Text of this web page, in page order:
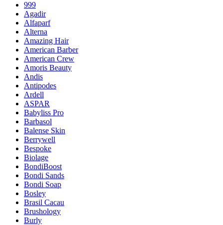
999
Agadir
Alfaparf
Alterna
Amazing Hair
American Barber
American Crew
Amoris Beauty
Andis
Antipodes
Ardell
ASPAR
Babyliss Pro
Barbasol
Balense Skin
Berrywell
Bespoke
Biolage
BondiBoost
Bondi Sands
Bondi Soap
Bosley
Brasil Cacau
Brushology
Burly